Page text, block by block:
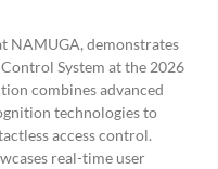
NAMUGA, demonstrates
System at the 2026
combines advanced
technologies to
access control.
real-time user